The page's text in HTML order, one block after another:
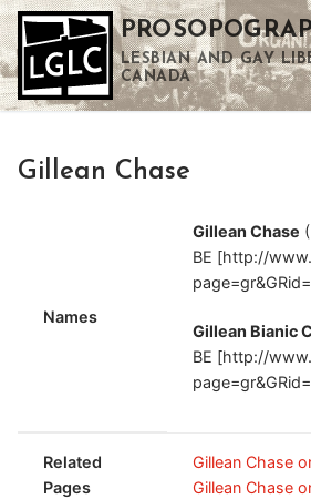
Skip
to
content
LESBIAN AND GAY
CANADA
Gillean Chase
Names
Gillean Chase
BE [http://
Gillean Bianic
BE [http://
Related
Pages
Gillean Chase
Gillean Chase